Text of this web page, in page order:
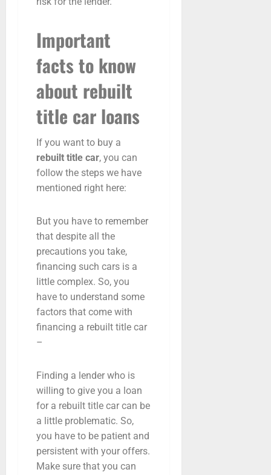
Important
facts to know
about rebuilt
title car loans
If you want to buy a
rebuilt title car, you can
follow the steps we have
mentioned right here:
But you have to remember
that despite all the
precautions you take,
financing such cars is a
little complex. So, you
have to understand some
factors that come with
financing a rebuilt title car
–
Finding a lender who is
willing to give you a loan
for a rebuilt title car can be
a little problematic. So,
you have to be patient and
persistent with your offers.
Make sure that you can